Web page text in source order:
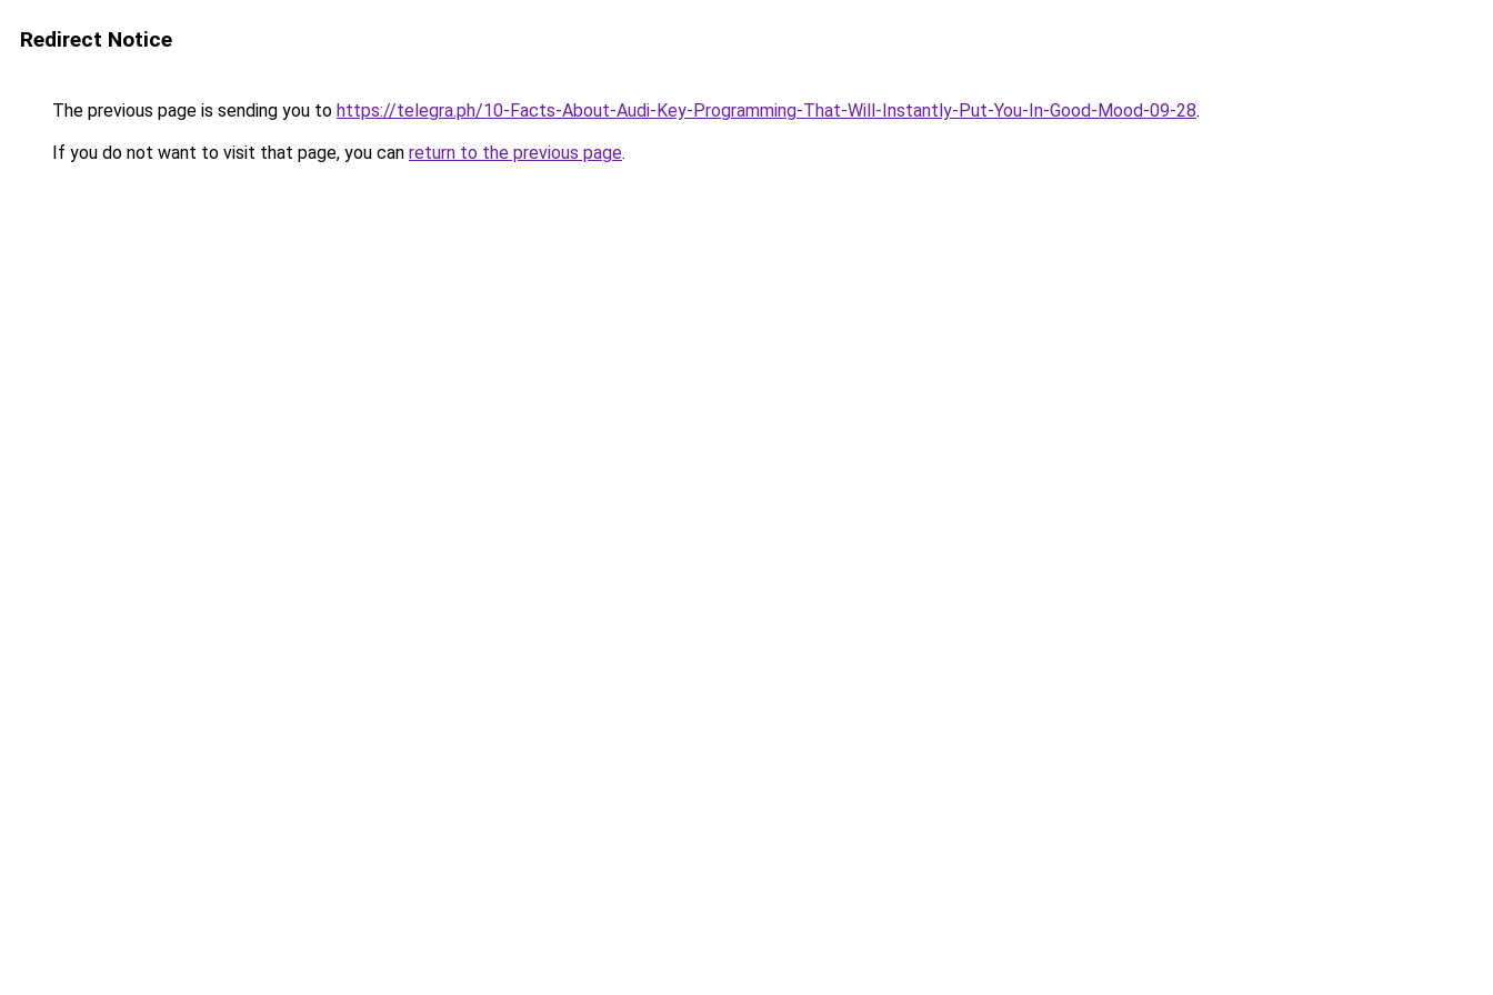
Redirect Notice
The previous page is sending you to https://telegra.ph/10-Facts-About-Audi-Key-Programming-That-Will-Instantly-Put-You-In-Good-Mood-09-28.
If you do not want to visit that page, you can return to the previous page.